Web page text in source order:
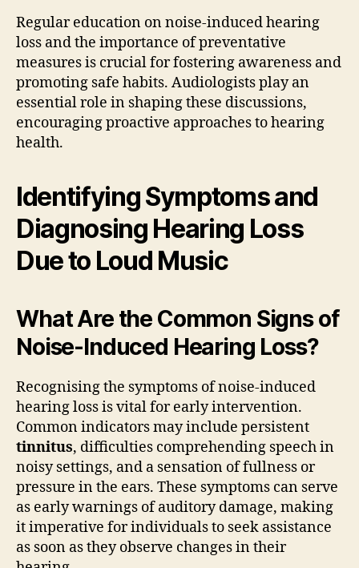
Regular education on noise-induced hearing
loss and the importance of preventative
measures is crucial for fostering awareness and
promoting safe habits. Audiologists play an
essential role in shaping these discussions,
encouraging proactive approaches to hearing
health.
Identifying Symptoms and
Diagnosing Hearing Loss
Due to Loud Music
What Are the Common Signs of
Noise-Induced Hearing Loss?
Recognising the symptoms of noise-induced
hearing loss is vital for early intervention.
Common indicators may include persistent
tinnitus, difficulties comprehending speech in
noisy settings, and a sensation of fullness or
pressure in the ears. These symptoms can serve
as early warnings of auditory damage, making
it imperative for individuals to seek assistance
as soon as they observe changes in their